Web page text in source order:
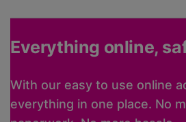
Everything online,
With our easy to use online
everything in one place. No